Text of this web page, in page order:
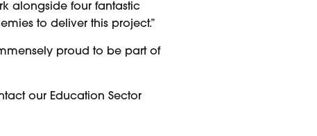
alongside four fantastic
to deliver this project.”
proud to be part of
our Education Sector